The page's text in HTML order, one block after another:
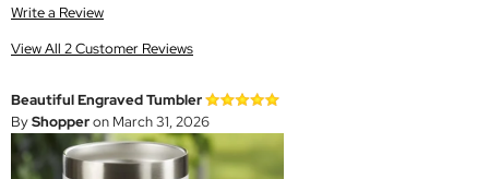
Write a Review
View All 2 Customer Reviews
Beautiful Engraved Tumbler
ByShopperon March 31, 2026